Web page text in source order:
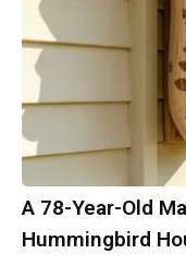
A 78-Year-Old
Hummingbird